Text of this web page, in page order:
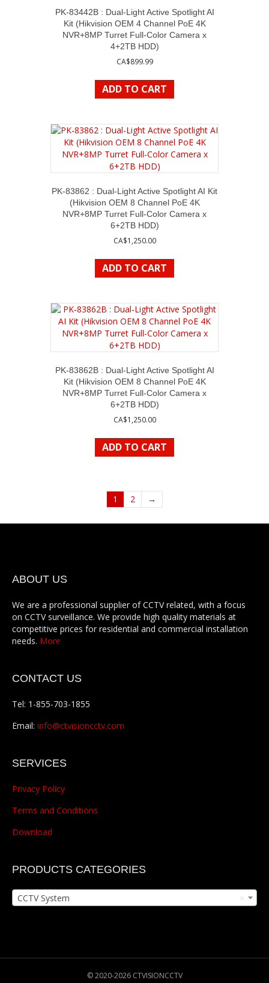
PK-83442B : Dual-Light Active Spotlight AI
Kit (Hikvision OEM 4 Channel PoE 4K
NVR+8MP Turret Full-Color Camera x
4+2TB HDD)
CA$899.99
ADD TO CART
PK-83862 : Dual-Light Active Spotlight AI Kit
(Hikvision OEM 8 Channel PoE 4K
NVR+8MP Turret Full-Color Camera x
6+2TB HDD)
CA$1,250.00
ADD TO CART
PK-83862B : Dual-Light Active Spotlight AI
Kit (Hikvision OEM 8 Channel PoE 4K
NVR+8MP Turret Full-Color Camera x
6+2TB HDD)
CA$1,250.00
ADD TO CART
1 2 →
ABOUT US
We are a professional supplier of CCTV related, with a focus
on CCTV surveillance. We provide high quality materials at
competitive prices for residential and commercial installation
needs. More
CONTACT US
Tel: 1-855-703-1855
Email: info@ctvisioncctv.com
SERVICES
Privacy Policy
Terms and Conditions
Download
PRODUCTS CATEGORIES
CCTV System
© 2020-2026 CTVISIONCCTV